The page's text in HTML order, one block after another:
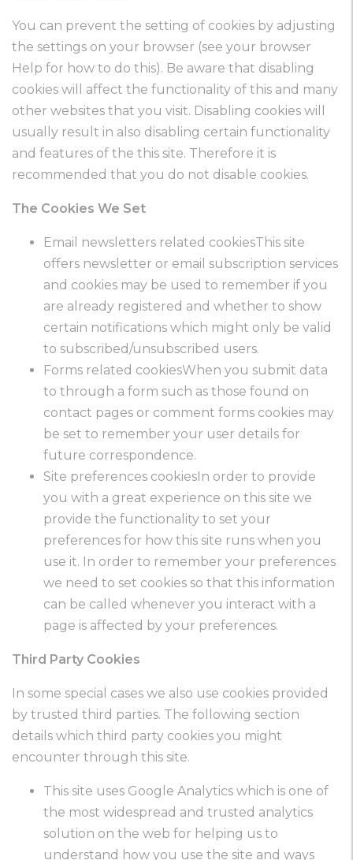
You can prevent the setting of cookies by adjusting
the settings on your browser (see your browser
Help for how to do this). Be aware that disabling
cookies will affect the functionality of this and many
other websites that you visit. Disabling cookies will
usually result in also disabling certain functionality
and features of the this site. Therefore it is
recommended that you do not disable cookies.
The Cookies We Set
Email newsletters related cookiesThis site
offers newsletter or email subscription services
and cookies may be used to remember if you
are already registered and whether to show
certain notifications which might only be valid
to subscribed/unsubscribed users.
Forms related cookiesWhen you submit data
to through a form such as those found on
contact pages or comment forms cookies may
be set to remember your user details for
future correspondence.
Site preferences cookiesIn order to provide
you with a great experience on this site we
provide the functionality to set your
preferences for how this site runs when you
use it. In order to remember your preferences
we need to set cookies so that this information
can be called whenever you interact with a
page is affected by your preferences.
Third Party Cookies
In some special cases we also use cookies provided
by trusted third parties. The following section
details which third party cookies you might
encounter through this site.
This site uses Google Analytics which is one of
the most widespread and trusted analytics
solution on the web for helping us to
understand how you use the site and ways